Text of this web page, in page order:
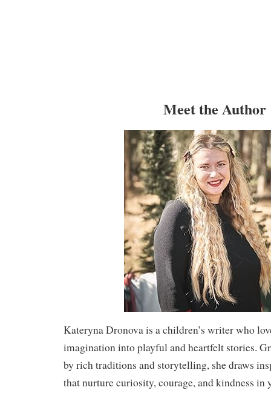
Meet the Author
Kateryna Dronova is a children’s writer who
imagination into playful and heartfelt stories.
by rich traditions and storytelling, she draws
that nurture curiosity, courage, and kindness in